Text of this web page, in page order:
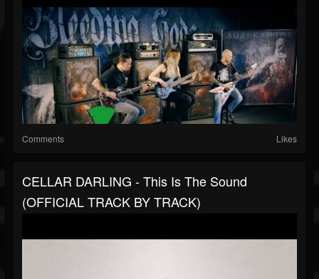
Comments Likes
CELLAR DARLING - This Is The Sound
(OFFICIAL TRACK BY TRACK)